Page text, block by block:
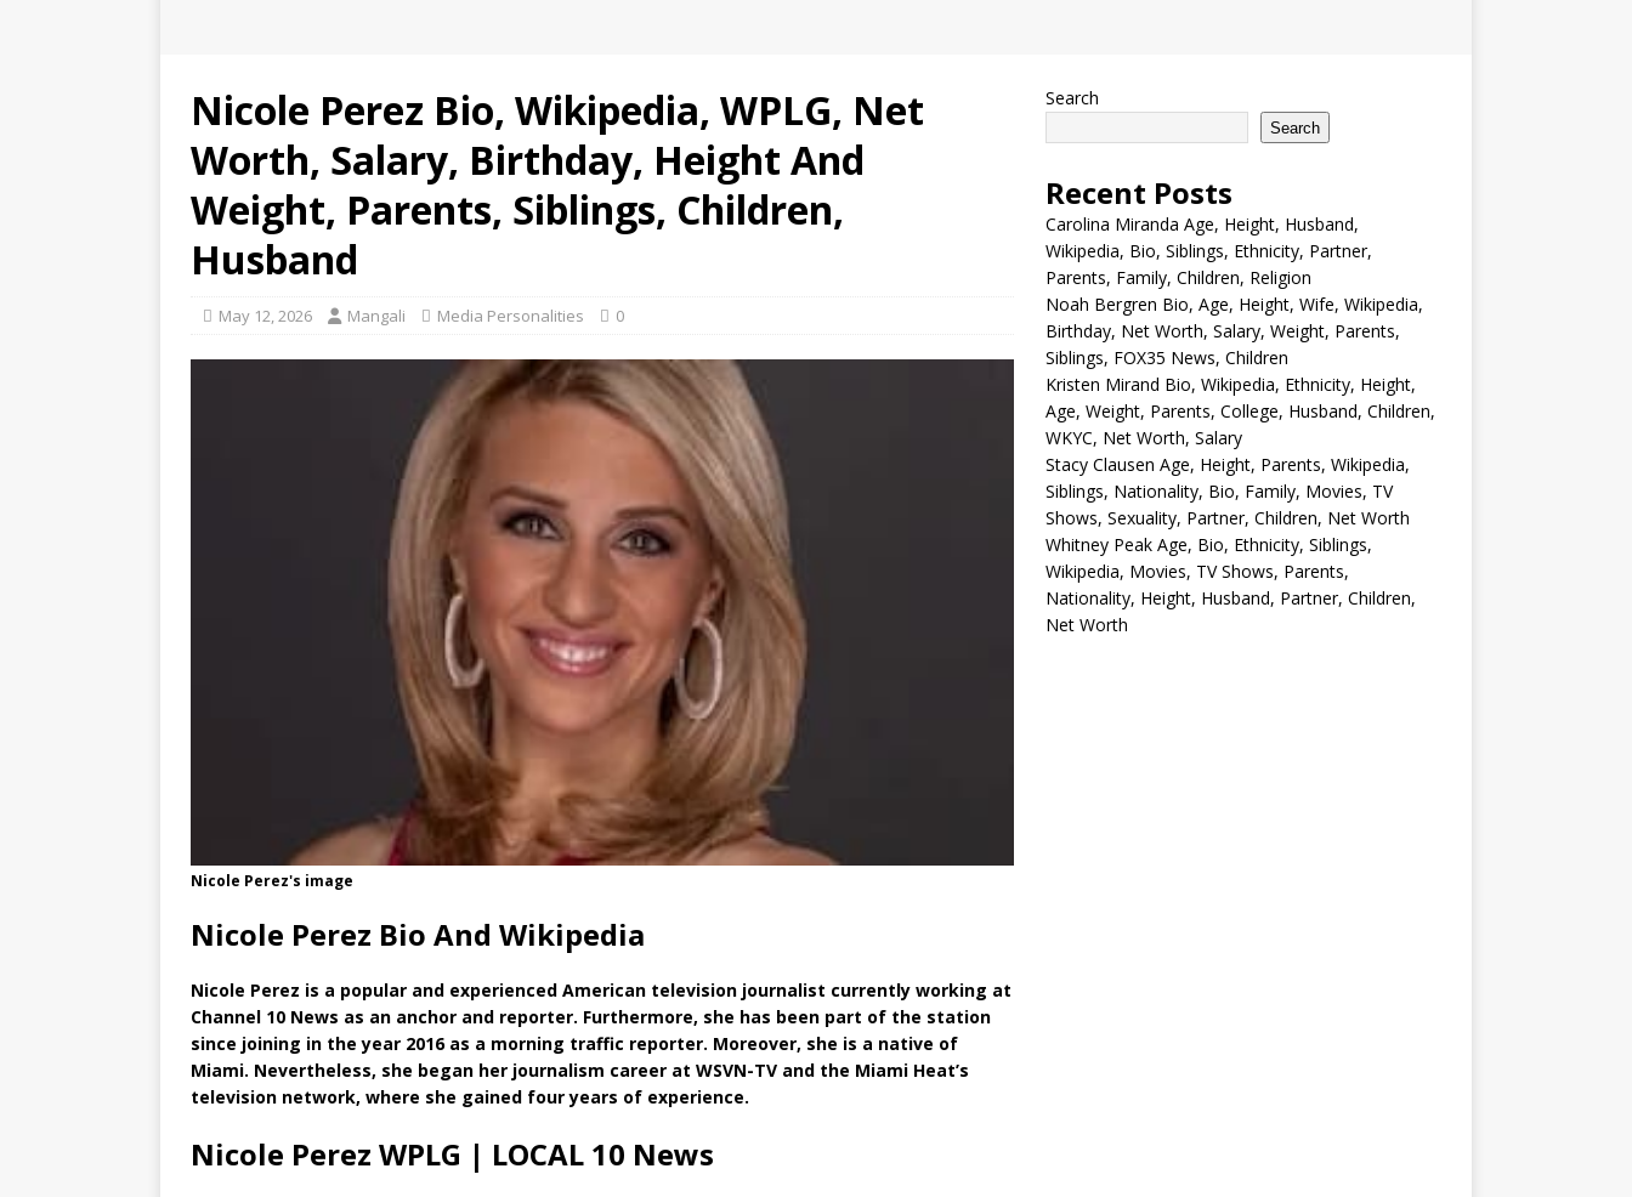
Nicole Perez Bio, Wikipedia, WPLG, Net
Worth, Salary, Birthday, Height And
Weight, Parents, Siblings, Children,
Husband
May 12, 2026 Mangali Media Personalities 0
Nicole Perez's image
Nicole Perez Bio And Wikipedia
Nicole Perez is a popular and experienced American television journalist currently working at
Channel 10 News as an anchor and reporter. Furthermore, she has been part of the station
since joining in the year 2016 as a morning traffic reporter. Moreover, she is a native of
Miami. Nevertheless, she began her journalism career at WSVN-TV and the Miami Heat’s
television network, where she gained four years of experience.
Nicole Perez WPLG | LOCAL 10 News
Search
Search
Recent Posts
Carolina Miranda Age, Height, Husband,
Wikipedia, Bio, Siblings, Ethnicity, Partner,
Parents, Family, Children, Religion
Noah Bergren Bio, Age, Height, Wife, Wikipedia,
Birthday, Net Worth, Salary, Weight, Parents,
Siblings, FOX35 News, Children
Kristen Mirand Bio, Wikipedia, Ethnicity, Height,
Age, Weight, Parents, College, Husband, Children,
WKYC, Net Worth, Salary
Stacy Clausen Age, Height, Parents, Wikipedia,
Siblings, Nationality, Bio, Family, Movies, TV
Shows, Sexuality, Partner, Children, Net Worth
Whitney Peak Age, Bio, Ethnicity, Siblings,
Wikipedia, Movies, TV Shows, Parents,
Nationality, Height, Husband, Partner, Children,
Net Worth